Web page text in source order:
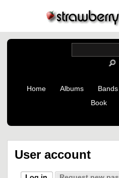
Home Albums Bands
Book
User account